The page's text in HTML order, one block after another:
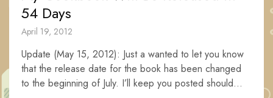
54 Days
April 19, 2012
Update (May 15, 2012): Just a wanted to let you know
that the release date for the book has been changed
to the beginning of July. I’ll keep you posted should...